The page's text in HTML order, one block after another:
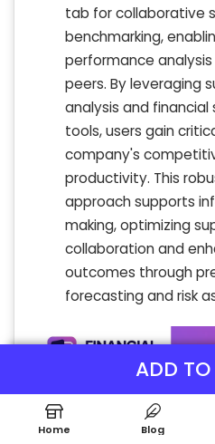
ADD
tab for collaborative
benchmarking,
performance
peers. By leveraging
analysis and financial
tools, users gain
company's
productivity. This
approach supports
making, optimizing
collaboration and
outcomes through
forecasting and risk
Home Blog